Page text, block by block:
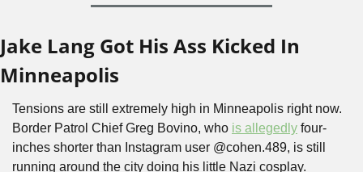
Jake Lang Got His Ass Kicked In
Minneapolis
Tensions are still extremely high in Minneapolis right now.
Border Patrol Chief Greg Bovino, who is allegedly four-
inches shorter than Instagram user @cohen.489, is still
running around the city doing his little Nazi cosplay.